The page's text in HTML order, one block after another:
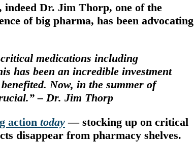
Dr. Jim Thorp, one of the
of big pharma, has been advocating
critical medications including
has been an incredible investment
Now, in the summer of
– Dr. Jim Thorp
action today — stocking up on critical
disappear from pharmacy shelves.